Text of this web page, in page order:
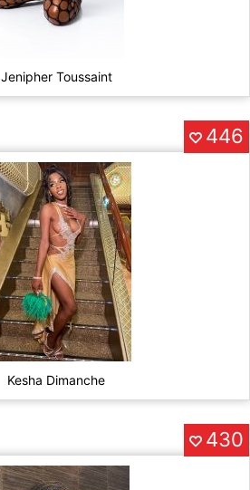
Jenipher Toussaint
Kesha Dimanche
446
430